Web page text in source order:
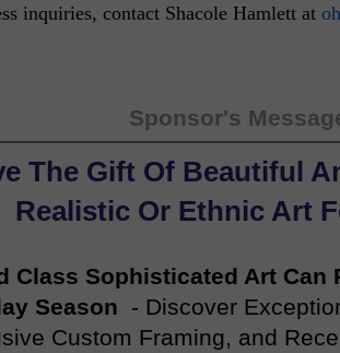
inquiries, contact Shacole Hamlett at
Sponsor's
The Gift Of Beautiful
Realistic Or Ethnic Art
Class Sophisticated Art Can
Season
- Discover
Custom Framing, and